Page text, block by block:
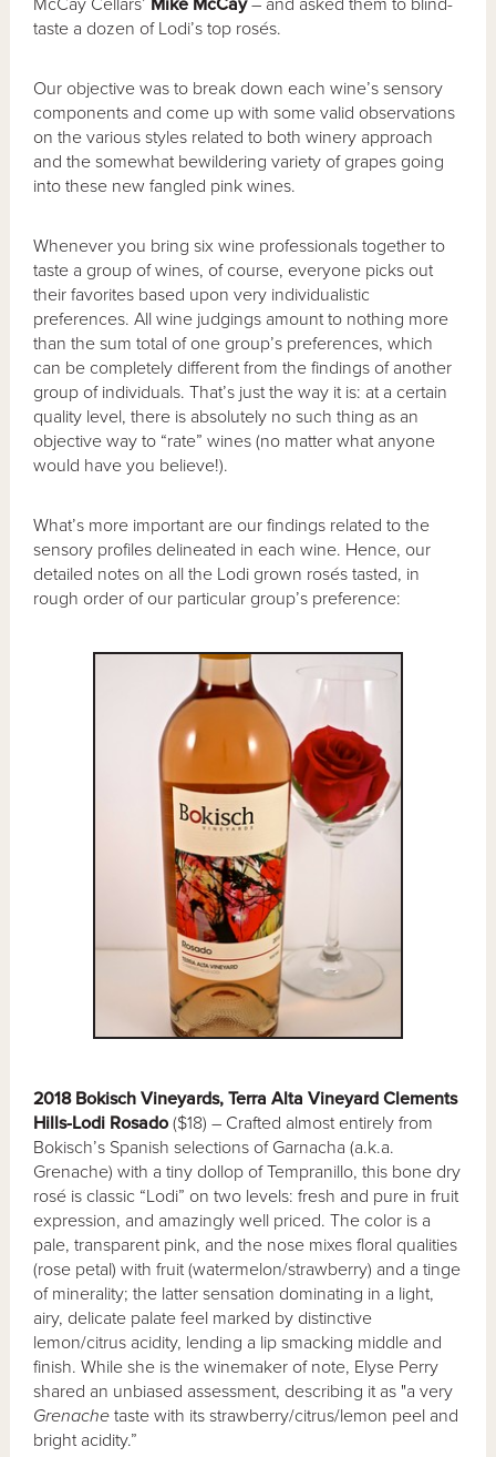
McCay Cellars’ Mike McCay– and asked them to blind-
taste a dozen of Lodi’s top rosés.
Our objective was to break down each wine’s sensory
components and come up with some valid observations
on the various styles related to both winery approach
and the somewhat bewildering variety of grapes going
into these new fangled pink wines.
Whenever you bring six wine professionals together to
taste a group of wines, of course, everyone picks out
their favorites based upon very individualistic
preferences. All wine judgings amount to nothing more
than the sum total of one group’s preferences, which
can be completely different from the findings of another
group of individuals. That’s just the way it is: at a certain
quality level, there is absolutely no such thing as an
objective way to “rate” wines (no matter what anyone
would have you believe!).
What’s more important are our findings related to the
sensory profiles delineated in each wine. Hence, our
detailed notes on all the Lodi grown rosés tasted, in
rough order of our particular group’s preference:
2018 Bokisch Vineyards, Terra Alta Vineyard Clements
Hills-Lodi Rosado ($18) – Crafted almost entirely from
Bokisch’s Spanish selections of Garnacha (a.k.a.
Grenache) with a tiny dollop of Tempranillo, this bone dry
rosé is classic “Lodi” on two levels: fresh and pure in fruit
expression, and amazingly well priced. The color is a
pale, transparent pink, and the nose mixes floral qualities
(rose petal) with fruit (watermelon/strawberry) and a tinge
of minerality; the latter sensation dominating in a light,
airy, delicate palate feel marked by distinctive
lemon/citrus acidity, lending a lip smacking middle and
finish. While she is the winemaker of note, Elyse Perry
shared an unbiased assessment, describing it as "a very
Grenache taste with its strawberry/citrus/lemon peel and
bright acidity.”